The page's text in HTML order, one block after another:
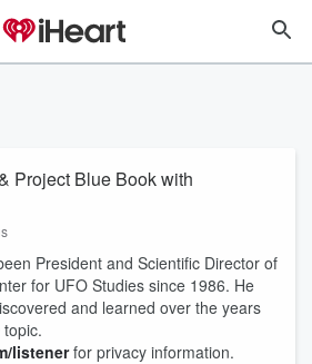
Project Blue Book with
President and Scientific Director of
for UFO Studies since 1986. He
and learned over the years
listenerfor privacy information.